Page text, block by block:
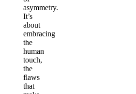
asymmetry.
It’s
about
embracing
the
human
touch,
the
flaws
that